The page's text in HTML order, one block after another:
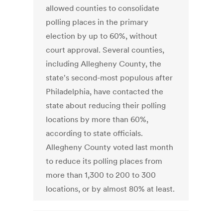
allowed counties to consolidate
polling places in the primary
election by up to 60%, without
court approval. Several counties,
including Allegheny County, the
state's second-most populous after
Philadelphia, have contacted the
state about reducing their polling
locations by more than 60%,
according to state officials.
Allegheny County voted last month
to reduce its polling places from
more than 1,300 to 200 to 300
locations, or by almost 80% at least.